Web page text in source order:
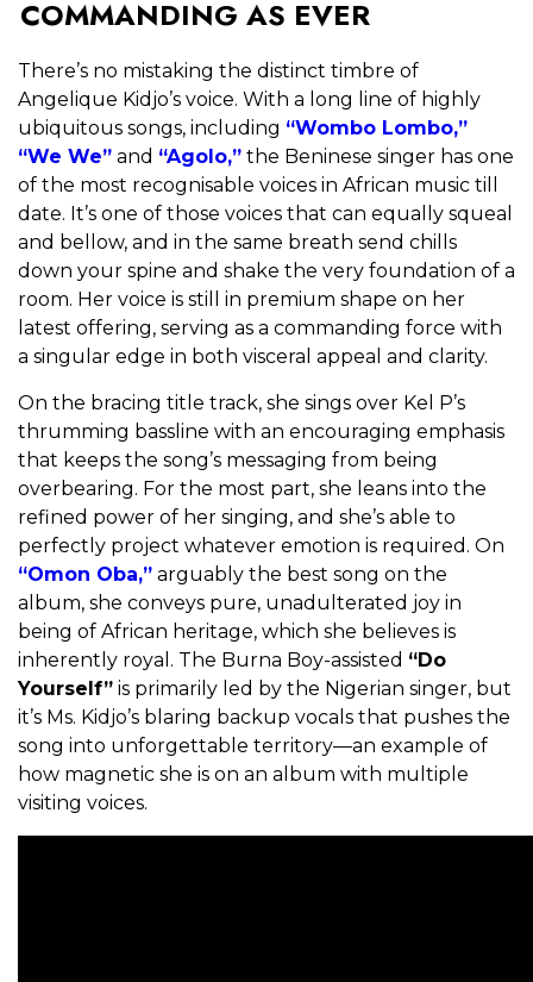
COMMANDING AS EVER
There’s no mistaking the distinct timbre of
Angelique Kidjo’s voice. With a long line of highly
ubiquitous songs, including “Wombo Lombo,”
“We We” and “Agolo,” the Beninese singer has one
of the most recognisable voices in African music till
date. It’s one of those voices that can equally squeal
and bellow, and in the same breath send chills
down your spine and shake the very foundation of a
room. Her voice is still in premium shape on her
latest offering, serving as a commanding force with
a singular edge in both visceral appeal and clarity.
On the bracing title track, she sings over Kel P’s
thrumming bassline with an encouraging emphasis
that keeps the song’s messaging from being
overbearing. For the most part, she leans into the
refined power of her singing, and she’s able to
perfectly project whatever emotion is required. On
“Omon Oba,” arguably the best song on the
album, she conveys pure, unadulterated joy in
being of African heritage, which she believes is
inherently royal. The Burna Boy-assisted “Do
Yourself” is primarily led by the Nigerian singer, but
it’s Ms. Kidjo’s blaring backup vocals that pushes the
song into unforgettable territory—an example of
how magnetic she is on an album with multiple
visiting voices.